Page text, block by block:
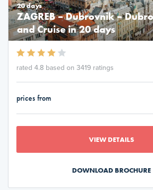
20 days
ZAGREB – Dubrovnik –
and Cruise in 20 days
rated 4.8 based on 3419 ratings
prices from
VIEW DETAILS
DOWNLOAD BROCHURE